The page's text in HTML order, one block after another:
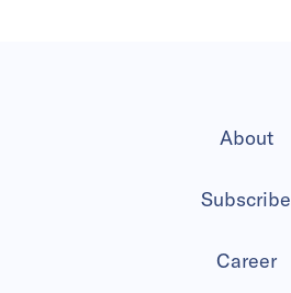
About
Subscribe
Career